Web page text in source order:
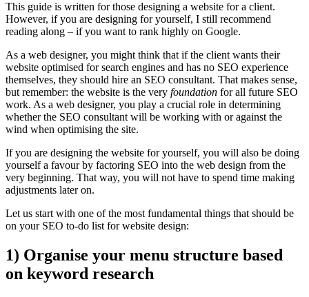
This guide is written for those designing a website for a client.
However, if you are designing for yourself, I still recommend
reading along – if you want to rank highly on Google.
As a web designer, you might think that if the client wants their
website optimised for search engines and has no SEO experience
themselves, they should hire an SEO consultant. That makes sense,
but remember: the website is the very foundation for all future SEO
work. As a web designer, you play a crucial role in determining
whether the SEO consultant will be working with or against the
wind when optimising the site.
If you are designing the website for yourself, you will also be doing
yourself a favour by factoring SEO into the web design from the
very beginning. That way, you will not have to spend time making
adjustments later on.
Let us start with one of the most fundamental things that should be
on your SEO to-do list for website design:
1) Organise your menu structure based
on keyword research